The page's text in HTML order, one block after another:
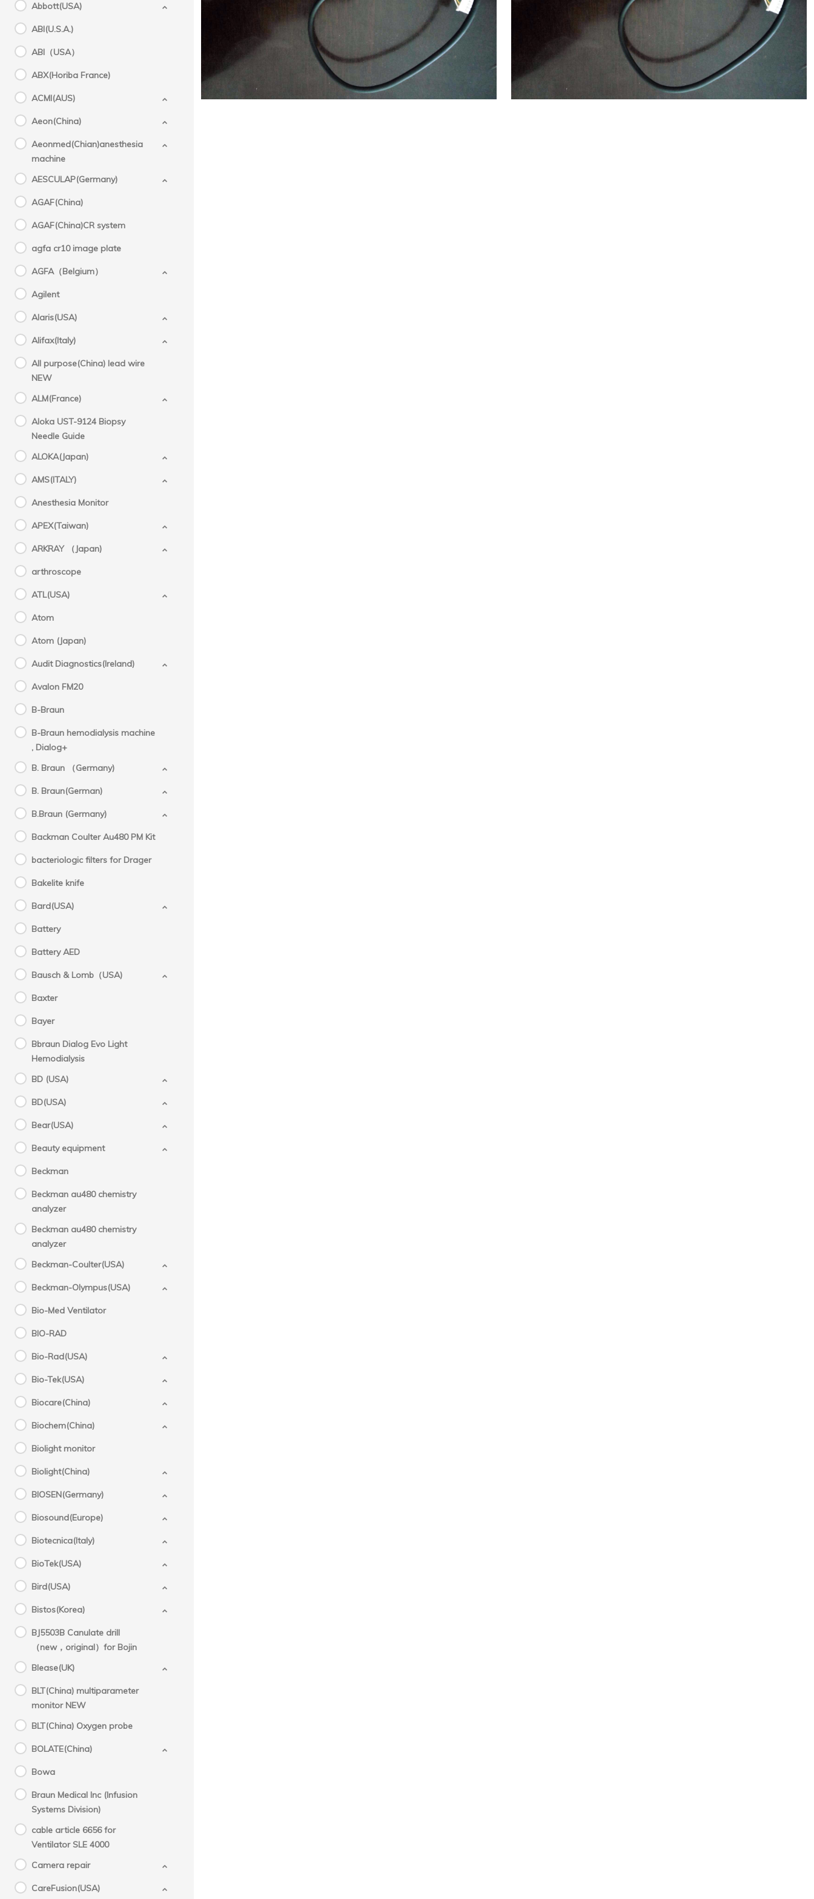
Abbott(USA)
ABI(U.S.A.)
ABI（USA）
ABX(Horiba France)
ACMI(AUS)
Aeon(China)
Aeonmed(Chian)anesthesia
machine
AESCULAP(Germany)
AGAF(China)
AGAF(China)CR system
agfa cr10 image plate
AGFA（Belgium）
Agilent
Alaris(USA)
Alifax(Italy)
All purpose(China) lead wire
NEW
ALM(France)
Aloka UST-9124 Biopsy
Needle Guide
ALOKA(Japan)
AMS(ITALY)
Anesthesia Monitor
APEX(Taiwan)
ARKRAY （Japan)
arthroscope
ATL(USA)
Atom
Atom (Japan)
Audit Diagnostics(Ireland)
Avalon FM20
B-Braun
B-Braun hemodialysis machine
, Dialog+
B. Braun （Germany)
B. Braun(German)
B.Braun (Germany)
Backman Coulter Au480 PM Kit
bacteriologic filters for Drager
Bakelite knife
Bard(USA)
Battery
Battery AED
Bausch & Lomb（USA)
Baxter
Bayer
Bbraun Dialog Evo Light
Hemodialysis
BD (USA)
BD(USA)
Bear(USA)
Beauty equipment
Beckman
Beckman au480 chemistry
analyzer
Beckman au480 chemistry
analyzer
Beckman-Coulter(USA)
Beckman-Olympus(USA)
Bio-Med Ventilator
BIO-RAD
Bio-Rad(USA)
Bio-Tek(USA)
Biocare(China)
Biochem(China)
Biolight monitor
Biolight(China)
BIOSEN(Germany)
Biosound(Europe)
Biotecnica(Italy)
BioTek(USA)
Bird(USA)
Bistos(Korea)
BJ5503B Canulate drill
（new，original）for Bojin
Blease(UK)
BLT(China) multiparameter
monitor NEW
BLT(China) Oxygen probe
BOLATE(China)
Bowa
Braun Medical Inc (Infusion
Systems Division)
cable article 6656 for
Ventilator SLE 4000
Camera repair
CareFusion(USA)
Analyzer
Success(China) SF8000 Coagulation Analyzer
$551.00 $551.00